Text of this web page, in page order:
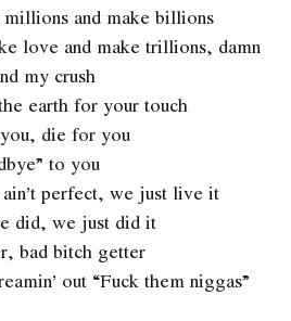
and make billions
love and make trillions, damn
my crush
earth for your touch
die for you
to you
perfect, we just live it
did, we just did it
bad bitch getter
out “Fuck them niggas”